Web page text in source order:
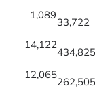
1,089
33,722
14,122
12,065